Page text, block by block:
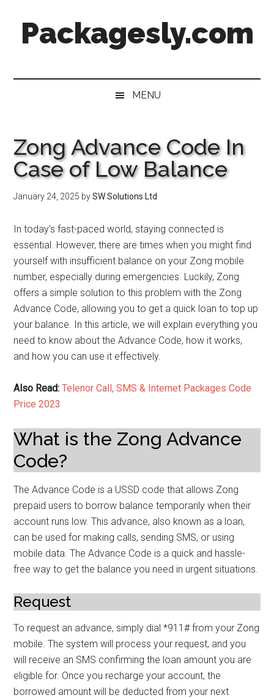
secondary
primaryPackagesly.com
MENU
Zong Advance Code In
Case of Low Balance
January 24, 2025 bySW Solutions Ltd
In today’s fast-paced world, staying connected is
essential. However, there are times when you might find
yourself with insufficient balance on your Zong mobile
number, especially during emergencies. Luckily, Zong
offers a simple solution to this problem with the Zong
Advance Code, allowing you to get a quick loan to top up
your balance. In this article, we will explain everything you
need to know about the Advance Code, how it works,
and how you can use it effectively.
Also Read:Telenor Call, SMS & Internet Packages Code
Price 2023
What is the Zong Advance
Code?
The Advance Code is a USSD code that allows Zong
prepaid users to borrow balance temporarily when their
account runs low. This advance, also known as a loan,
can be used for making calls, sending SMS, or using
mobile data. The Advance Code is a quick and hassle-
free way to get the balance you need in urgent situations.
Request
To request an advance, simply dial *911# from your Zong
mobile. The system will process your request, and you
will receive an SMS confirming the loan amount you are
eligible for. Once you recharge your account, the
borrowed amount will be deducted from your next